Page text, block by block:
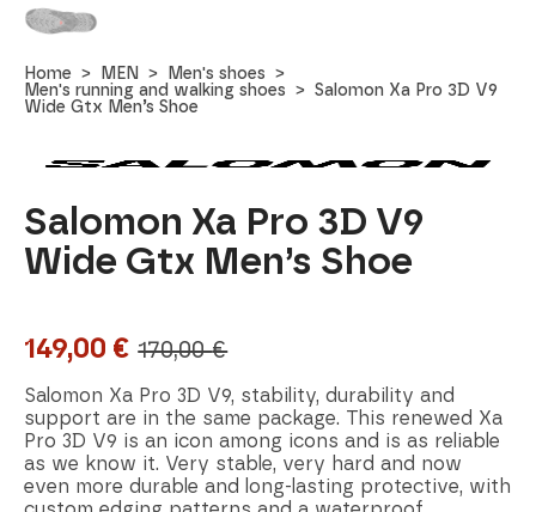
Home MEN
Men's shoes
Men's running and walking shoes
Salomon Xa Pro 3D V9
Wide Gtx Men’s Shoe
Salomon Xa Pro 3D V9
Wide Gtx Men’s Shoe
170,00€
Original
price
was:
170,00 €.
149,00 €
Current
price
is:
149,00 €.
Salomon Xa Pro 3D V9, stability, durability and
support are in the same package. This renewed Xa
Pro 3D V9 is an icon among icons and is as reliable
as we know it. Very stable, very hard and now
even more durable and long-lasting protective, with